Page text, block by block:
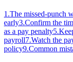
1 .The missed-punch
early3.Confirm the
as a pay penalty5.
payroll7.Watch the
policy9.Common